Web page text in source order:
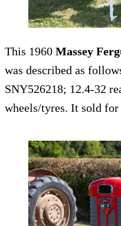
This 1960 Massey
was described as
SNY526218; 12.4-32
wheels/tyres. It sold for